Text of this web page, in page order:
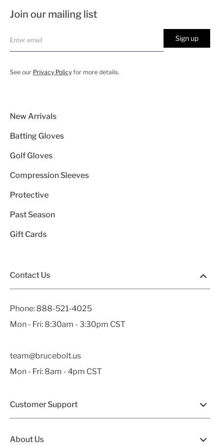
Join our mailing list
Sign up
See our Privacy Policy for more details.
New Arrivals
Batting Gloves
Golf Gloves
Compression Sleeves
Protective
Past Season
Gift Cards
Contact Us
Phone: 888-521-4025
Mon - Fri: 8:30am - 3:30pm CST
team@brucebolt.us
Mon - Fri: 8am - 4pm CST
Customer Support
About Us